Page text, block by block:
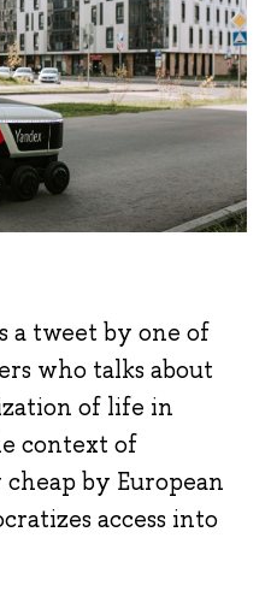
a tweet by one of
who talks about
of life in
context of
by European
access into